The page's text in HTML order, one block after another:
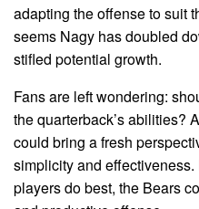
adapting the offense to suit
seems Nagy has doubled
stifled potential growth.
Fans are left wondering:
the quarterback’s abilities?
could bring a fresh
simplicity and
players do best, the Bears